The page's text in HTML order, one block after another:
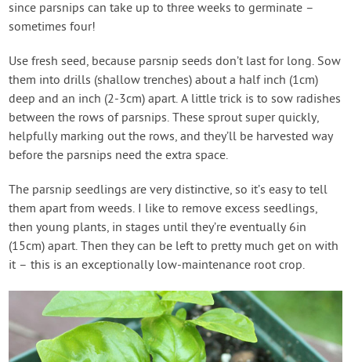
since parsnips can take up to three weeks to germinate –
sometimes four!
Use fresh seed, because parsnip seeds don’t last for long. Sow
them into drills (shallow trenches) about a half inch (1cm)
deep and an inch (2-3cm) apart. A little trick is to sow radishes
between the rows of parsnips. These sprout super quickly,
helpfully marking out the rows, and they’ll be harvested way
before the parsnips need the extra space.
The parsnip seedlings are very distinctive, so it’s easy to tell
them apart from weeds. I like to remove excess seedlings,
then young plants, in stages until they’re eventually 6in
(15cm) apart. Then they can be left to pretty much get on with
it – this is an exceptionally low-maintenance root crop.